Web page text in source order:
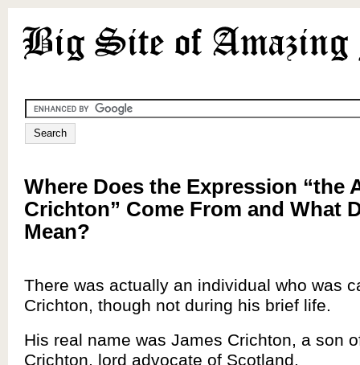
Where Does the Expression “the
Crichton” Come From and What
Mean?
There was actually an individual who was
Crichton, though not during his brief life.
His real name was James Crichton, a son
Crichton, lord advocate of Scotland.